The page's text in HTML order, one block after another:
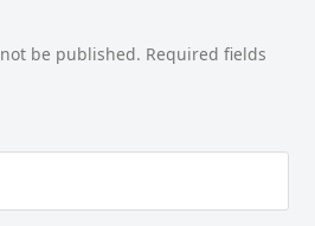
be published. Required fields